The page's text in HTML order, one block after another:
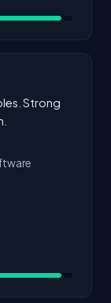
Strong